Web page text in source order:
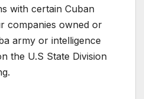
with certain Cuban
companies owned or
army or intelligence
the U.S State Division